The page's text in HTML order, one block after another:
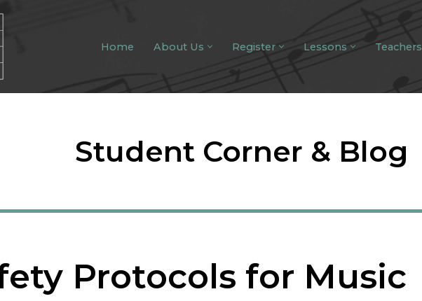
Home About Us Register Lessons Teachers
Student Corner & Blog
Protocols for Music